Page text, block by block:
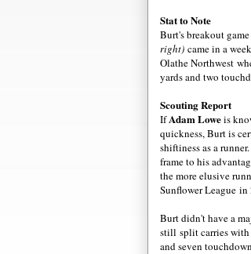
Stat to Note
Burt's breakout game
right) came in a
Olathe Northwest
yards and two
Scouting Report
IfAdam Loweis
quickness, Burt is
shiftiness as a
frame to his
the more elusive
Sunflower League in
Burt didn't have a
still split carries
and seven